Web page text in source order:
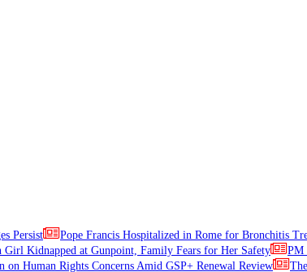
Persist Pope Francis Hospitalized in Rome for Bronchitis
Girl Kidnapped at Gunpoint, Family Fears for Her Safety PM
on Human Rights Concerns Amid GSP+ Renewal Review